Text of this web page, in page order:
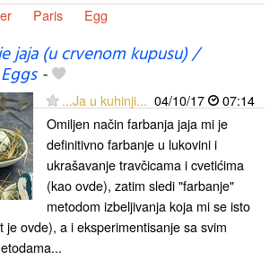
Paris Egg
jaja (u crvenom kupusu) /
-
...Ja u kuhinji... 04/10/17
07:14
Omiljen način farbanja jaja mi je
definitivno farbanje u lukovini i
ukrašavanje travčicama i cvetićima
(kao ovde), zatim sledi "farbanje"
metodom izbeljivanja koja mi se isto
je ovde), a i eksperimentisanje sa svim